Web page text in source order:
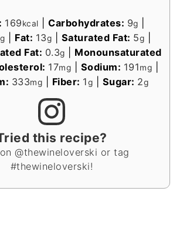
169kcal |Carbohydrates: 9g
g Fat: 13g Saturated Fat: 5g
Fat: 0.3g
Monounsaturated
17mg Sodium: 191mg
333mg Fiber: 1g Sugar: 2g
this recipe?
@thewineloverski or tag
#thewineloverski!